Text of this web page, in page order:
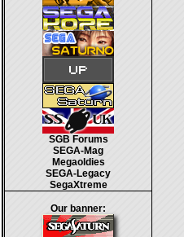
SGB Forums
SEGA-Mag
Megaoldies
SEGA-Legacy
SegaXtreme
Our banner: